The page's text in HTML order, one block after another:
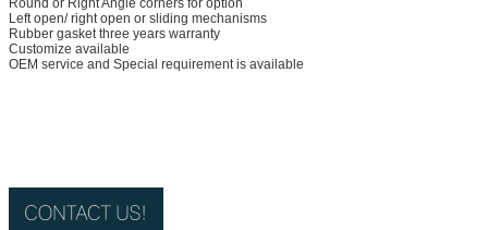
Round or Right Angle corners for option
Left open/ right open or sliding mechanisms
Rubber gasket three years warranty
Customize available
OEM service and Special requirement is available